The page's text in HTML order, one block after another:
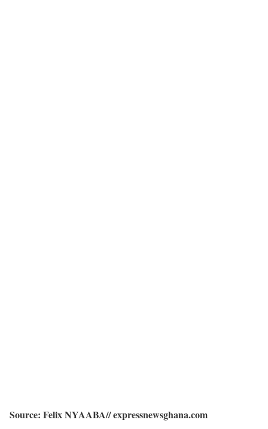
Source: Felix NYAABA// expressnewsghana.com